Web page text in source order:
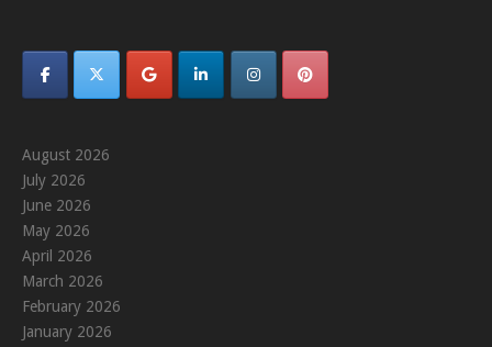
August 2026
July 2026
June 2026
May 2026
April 2026
March 2026
February 2026
January 2026